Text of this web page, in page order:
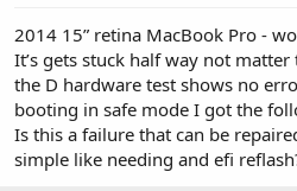
r
t
e
r
2014 15” retina MacBook Pro -
It’s gets stuck half way not
the D hardware test shows no
booting in safe mode I got the
Is this a failure that can be
simple like needing and efi